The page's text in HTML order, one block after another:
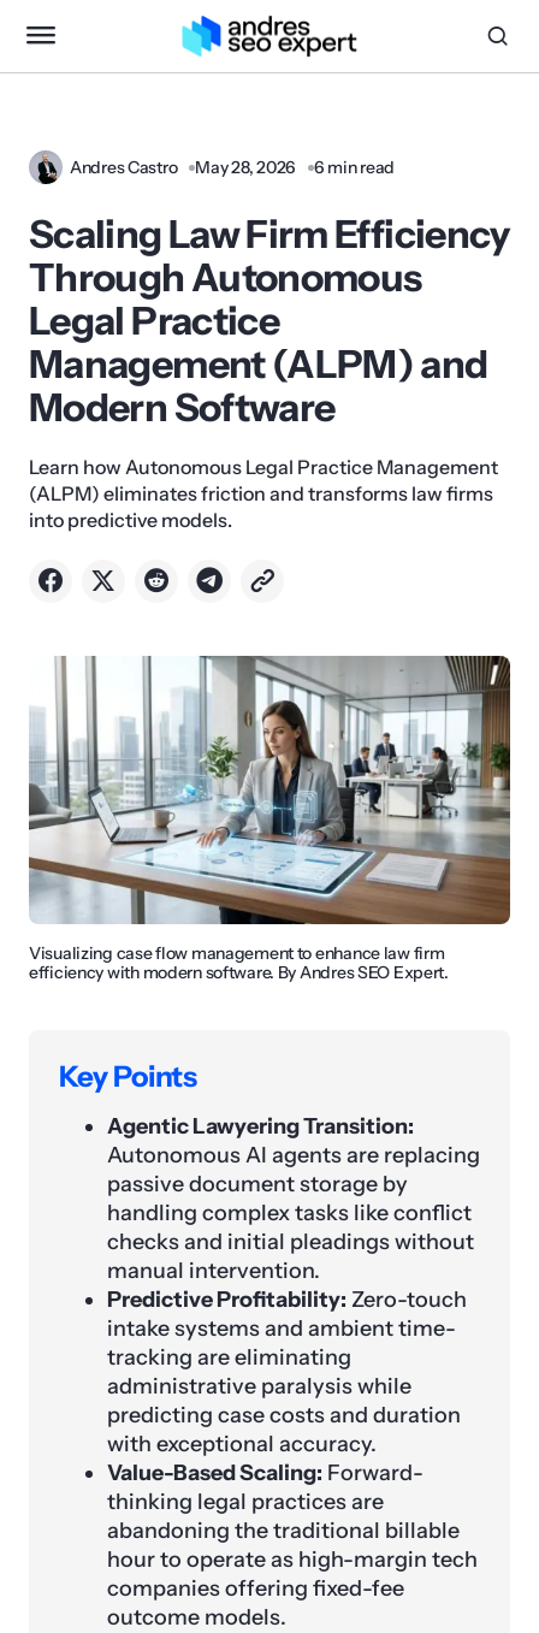
Andres Castro May 28, 2026 6 min read
Scaling Law Firm Efficiency
Through Autonomous
Legal Practice
Management (ALPM) and
Modern Software
Learn how Autonomous Legal Practice Management
(ALPM) eliminates friction and transforms law firms
into predictive models.
Visualizing case flow management to enhance law firm
efficiency with modern software. By Andres SEO Expert.
Key Points
Agentic Lawyering Transition:
Autonomous AI agents are replacing
passive document storage by
handling complex tasks like conflict
checks and initial pleadings without
manual intervention.
Predictive Profitability: Zero-touch
intake systems and ambient time-
tracking are eliminating
administrative paralysis while
predicting case costs and duration
with exceptional accuracy.
Value-Based Scaling: Forward-
thinking legal practices are
abandoning the traditional billable
hour to operate as high-margin tech
companies offering fixed-fee
outcome models.